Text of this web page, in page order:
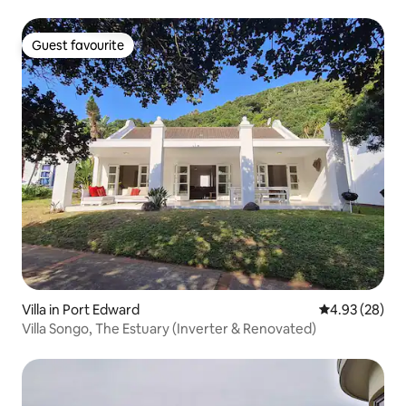
Guest favourite
Guest favourite
Villa in Port Edward 4.93 out of 5
4.93 (28)
Villa Songo, The Estuary (Inverter & Renovated)